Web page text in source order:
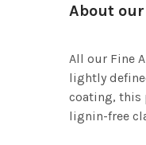
About
All our Fine
lightly
coating, this
lignin-free